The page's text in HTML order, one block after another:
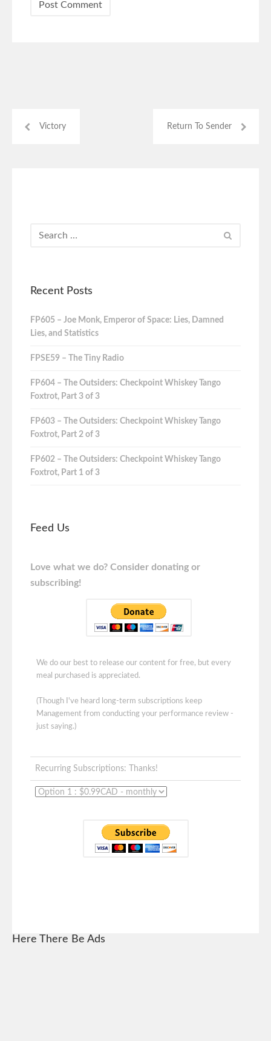
Victory Return To Sender
Recent Posts
FP605 – Joe Monk, Emperor of Space: Lies, Damned
Lies, and Statistics
FPSE59 – The Tiny Radio
FP604 – The Outsiders: Checkpoint Whiskey Tango
Foxtrot, Part 3 of 3
FP603 – The Outsiders: Checkpoint Whiskey Tango
Foxtrot, Part 2 of 3
FP602 – The Outsiders: Checkpoint Whiskey Tango
Foxtrot, Part 1 of 3
Feed Us
Love what we do? Consider donating or
subscribing!
We do our best to release our content for free, but every
meal purchased is appreciated.
(Though I've heard long-term subscriptions keep
Management from conducting your performance review -
just saying.)
Recurring Subscriptions: Thanks!
Here There Be Ads